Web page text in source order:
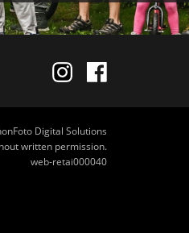
Digital Solutions
written permission.
web-retai000040